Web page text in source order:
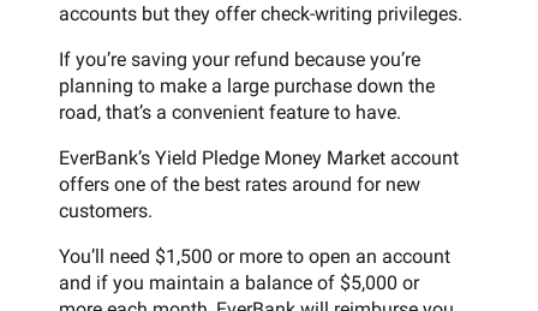
accounts but they offer check-writing privileges.
If you’re saving your refund because you’re
planning to make a large purchase down the
road, that’s a convenient feature to have.
EverBank’s Yield Pledge Money Market account
offers one of the best rates around for new
customers.
You’ll need $1,500 or more to open an account
and if you maintain a balance of $5,000 or